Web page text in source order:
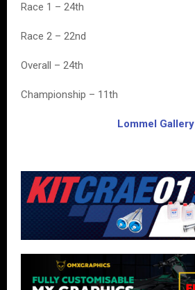
Race 1 – 24th
Race 2 – 22nd
Overall – 24th
Championship – 11th
Lommel Gallery